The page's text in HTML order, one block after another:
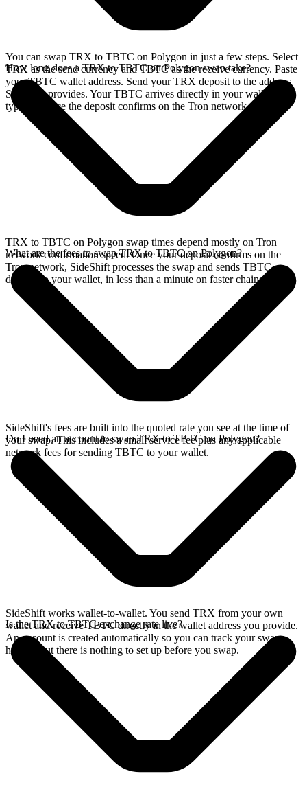
You can swap TRX to TBTC on Polygon in just a few steps. Select
TRX as the send currency and TBTC as the receive currency. Paste
your TBTC wallet address. Send your TRX deposit to the address
SideShift provides. Your TBTC arrives directly in your wallet,
typically once the deposit confirms on the Tron network.
How long does a TRX to TBTC on Polygon swap take?
TRX to TBTC on Polygon swap times depend mostly on Tron
network confirmation speed. Once your deposit confirms on the
Tron network, SideShift processes the swap and sends TBTC
directly to your wallet, in less than a minute on faster chains.
What are the fees to swap TRX to TBTC on Polygon?
SideShift's fees are built into the quoted rate you see at the time of
your swap. This includes a small service fee plus any applicable
network fees for sending TBTC to your wallet.
Do I need an account to swap TRX to TBTC on Polygon?
SideShift works wallet-to-wallet. You send TRX from your own
wallet and receive TBTC directly in the wallet address you provide.
An account is created automatically so you can track your swap
history, but there is nothing to set up before you swap.
Is the TRX to TBTC exchange rate live?